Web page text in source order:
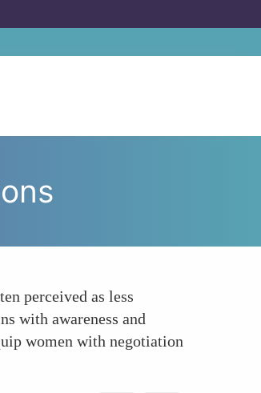
perceived as less
with awareness and
women with negotiation